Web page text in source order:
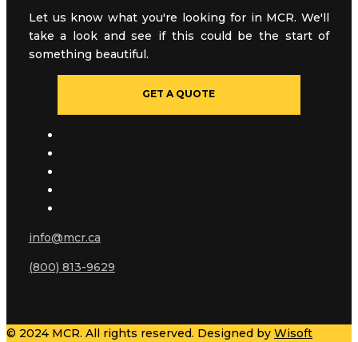
Let us know what you're looking for in MCR. We'll
take a look and see if this could be the start of
something beautiful.
GET A QUOTE
info@mcr.ca
(800) 813-9629
© 2024 MCR. All rights reserved. Designed by Wisoft